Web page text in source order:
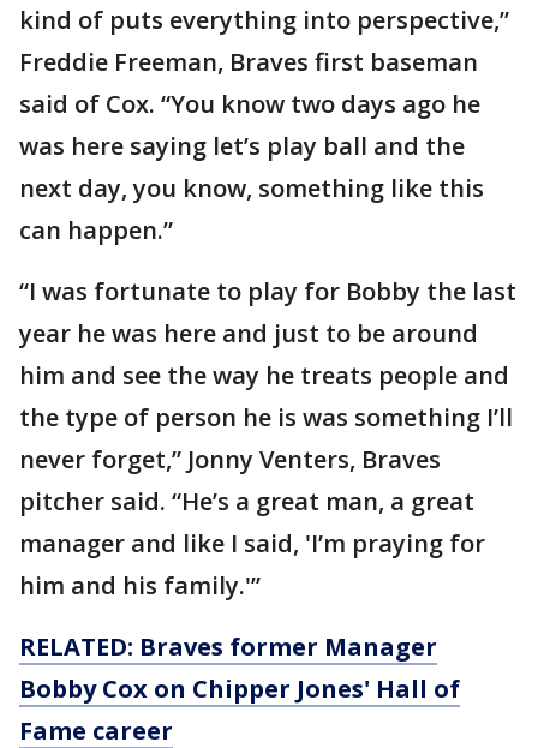
kind of puts everything into perspective,”
Freddie Freeman, Braves first baseman
said of Cox. “You know two days ago he
was here saying let’s play ball and the
next day, you know, something like this
can happen.”
“I was fortunate to play for Bobby the last
year he was here and just to be around
him and see the way he treats people and
the type of person he is was something I’ll
never forget,” Jonny Venters, Braves
pitcher said. “He’s a great man, a great
manager and like I said, 'I’m praying for
him and his family.'”
RELATED: Braves former Manager
Bobby Cox on Chipper Jones' Hall of
Fame career